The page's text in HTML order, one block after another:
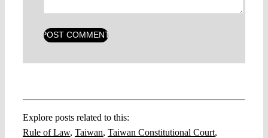
Explore posts related to this:
Rule of Law, Taiwan, Taiwan Constitutional Court,